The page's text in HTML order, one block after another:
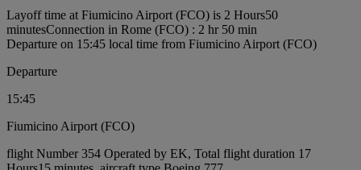
Layoff time at Fiumicino Airport (FCO) is 2 Hours50
minutesConnection in Rome (FCO) : 2 hr 50 min
Departure on 15:45 local time from Fiumicino Airport (FCO)
Departure
15:45
Fiumicino Airport (FCO)
flight Number 354 Operated by EK, Total flight duration 17